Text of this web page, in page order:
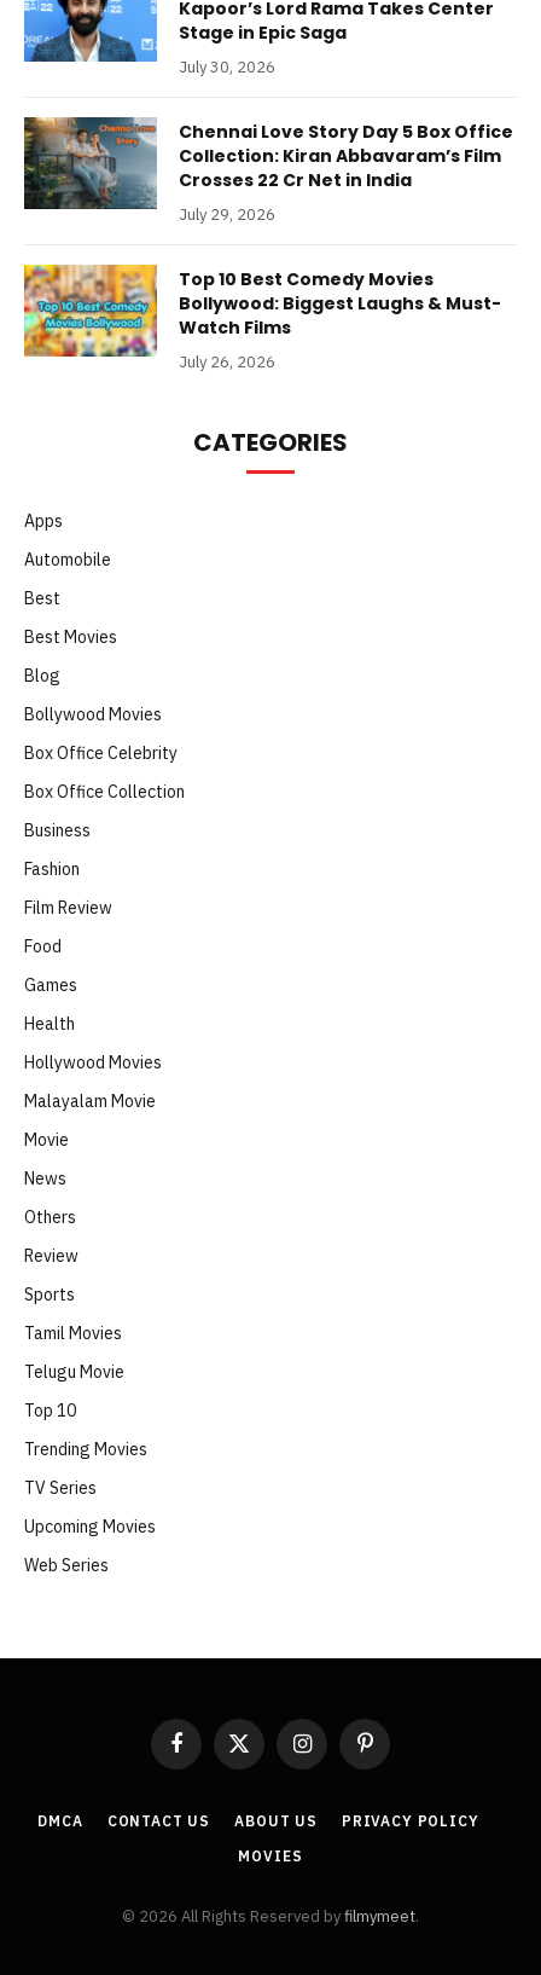
Kapoor’s Lord Rama Takes Center
Stage in Epic Saga
July 30, 2026
Chennai Love Story Day 5 Box Office
Collection: Kiran Abbavaram’s Film
Crosses 22 Cr Net in India
July 29, 2026
Top 10 Best Comedy Movies
Bollywood: Biggest Laughs & Must-
Watch Films
July 26, 2026
CATEGORIES
Apps
Automobile
Best
Best Movies
Blog
Bollywood Movies
Box Office Celebrity
Box Office Collection
Business
Fashion
Film Review
Food
Games
Health
Hollywood Movies
Malayalam Movie
Movie
News
Others
Review
Sports
Tamil Movies
Telugu Movie
Top 10
Trending Movies
TV Series
Upcoming Movies
Web Series
Facebook
X
(Twitter)
InstagramPinterest
DMCA CONTACT US ABOUT US
PRIVACY POLICY
MOVIES
© 2026 All Rights Reserved byfilmymeet.